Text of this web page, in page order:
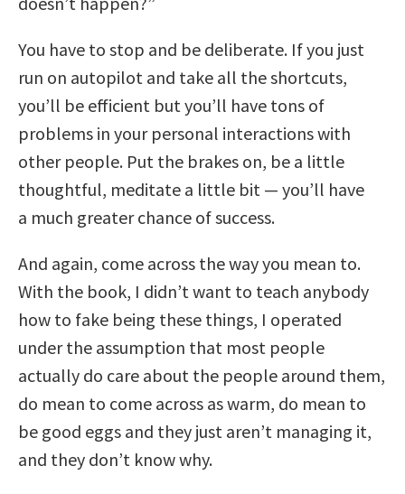
You have to stop and be deliberate. If you just
run on autopilot and take all the shortcuts,
you’ll be efficient but you’ll have tons of
problems in your personal interactions with
other people. Put the brakes on, be a little
thoughtful, meditate a little bit — you’ll have
a much greater chance of success.
And again, come across the way you mean to.
With the book, I didn’t want to teach anybody
how to fake being these things, I operated
under the assumption that most people
actually do care about the people around them,
do mean to come across as warm, do mean to
be good eggs and they just aren’t managing it,
and they don’t know why.